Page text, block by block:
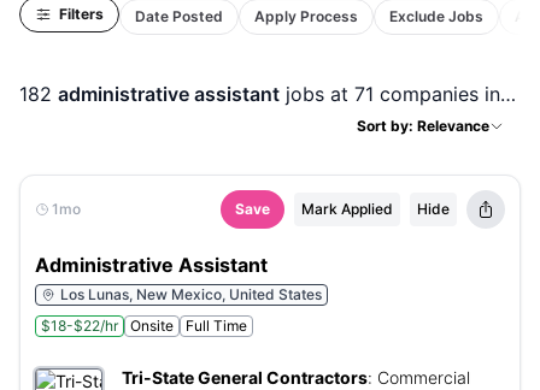
Filters Date Posted Apply Process Exclude Jobs
182 administrative assistant jobs at 71 companies in
Sort by: Relevance
1mo Save Mark Applied Hide
Administrative Assistant
Los Lunas, New Mexico, United States
$18-$22/hr
Onsite Full Time
Tri-State General Contractors: Commercial